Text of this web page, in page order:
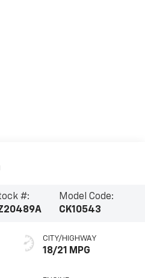
#:
Model Code:
CK10543
CITY/HIGHWAY
18/21 MPG